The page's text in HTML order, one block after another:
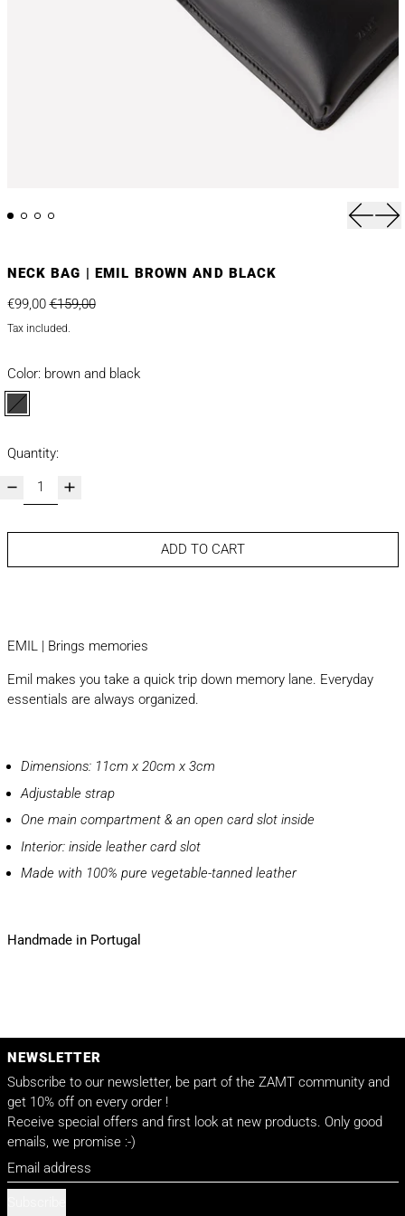
NECK BAG | EMIL BROWN AND BLACK
Regular price
€99,00Sale price
€159,00
Tax included.
Color: brown and black
Quantity:
ADD TO CART
EMIL | Brings memories
Emil makes you take a quick trip down memory lane. Everyday
essentials are always organized.
Dimensions: 11cm x 20cm x 3cm
Adjustable strap
One main compartment & an open card slot inside
Interior: inside leather card slot
Made with 100% pure vegetable-tanned leather
Handmade in Portugal
NEWSLETTER
Subscribe to our newsletter, be part of the ZAMT community and
get 10% off on every order !
Receive special offers and first look at new products. Only good
emails, we promise :-)
Email address